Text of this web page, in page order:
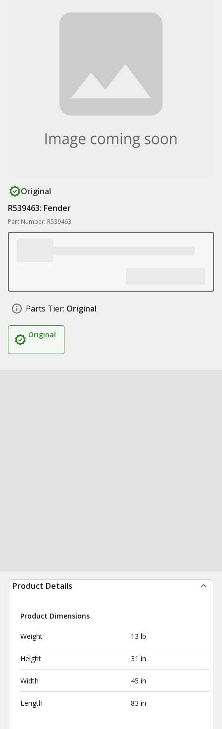
Original
R539463: Fender
Part Number: R539463
Parts Tier: Original
Original
Product Details
Product Dimensions
Weight 13 lb
Height 31 in
Width 45 in
Length 83 in